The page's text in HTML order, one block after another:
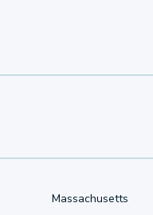
Massachusetts